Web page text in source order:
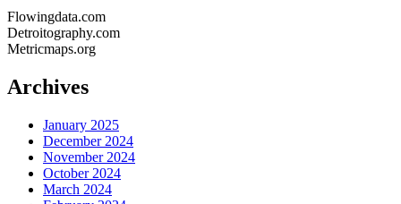
Flowingdata.com
Detroitography.com
Metricmaps.org
Archives
January 2025
December 2024
November 2024
October 2024
March 2024